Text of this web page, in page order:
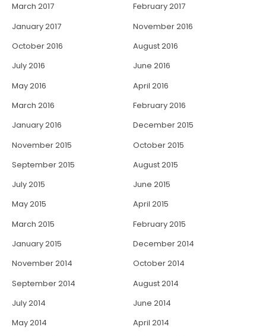
March 2017
February 2017
January 2017
November 2016
October 2016
August 2016
July 2016
June 2016
May 2016
April 2016
March 2016
February 2016
January 2016
December 2015
November 2015
October 2015
September 2015
August 2015
July 2015
June 2015
May 2015
April 2015
March 2015
February 2015
January 2015
December 2014
November 2014
October 2014
September 2014
August 2014
July 2014
June 2014
May 2014
April 2014